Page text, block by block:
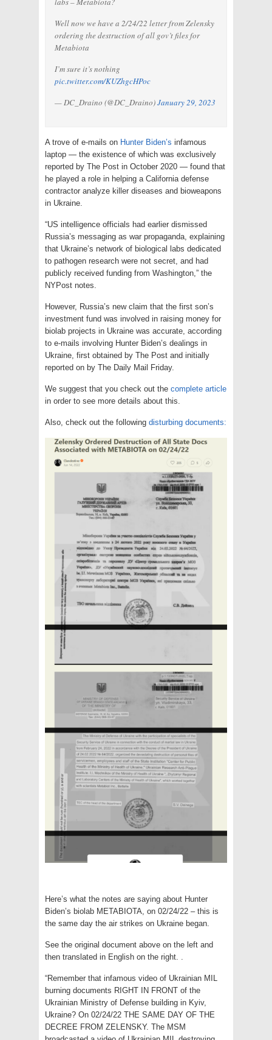
Well now we have a 2/24/22 letter from Zelensky
ordering the destruction of all gov’t files for
Metabiota
I’m sure it’s nothing
pic.twitter.com/KUZhgcHPoc
— DC_Draino (@DC_Draino)January 29, 2023
A trove of e-mails on Hunter Biden’s infamous
laptop — the existence of which was exclusively
reported by The Post in October 2020 — found that
he played a role in helping a California defense
contractor analyze killer diseases and bioweapons
in Ukraine.
“US intelligence officials had earlier dismissed
Russia’s messaging as war propaganda, explaining
that Ukraine’s network of biological labs dedicated
to pathogen research were not secret, and had
publicly received funding from Washington,” the
NYPost notes.
However, Russia’s new claim that the first son’s
investment fund was involved in raising money for
biolab projects in Ukraine was accurate, according
to e-mails involving Hunter Biden’s dealings in
Ukraine, first obtained by The Post and initially
reported on by The Daily Mail Friday.
We suggest that you check out the complete article
in order to see more details about this.
Also, check out the following disturbing documents:
Here’s what the notes are saying about Hunter
Biden’s biolab METABIOTA, on 02/24/22 – this is
the same day the air strikes on Ukraine began.
See the original document above on the left and
then translated in English on the right. .
“Remember that infamous video of Ukrainian MIL
burning documents RIGHT IN FRONT of the
Ukrainian Ministry of Defense building in Kyiv,
Ukraine? On 02/24/22 THE SAME DAY OF THE
DECREE FROM ZELENSKY. The MSM